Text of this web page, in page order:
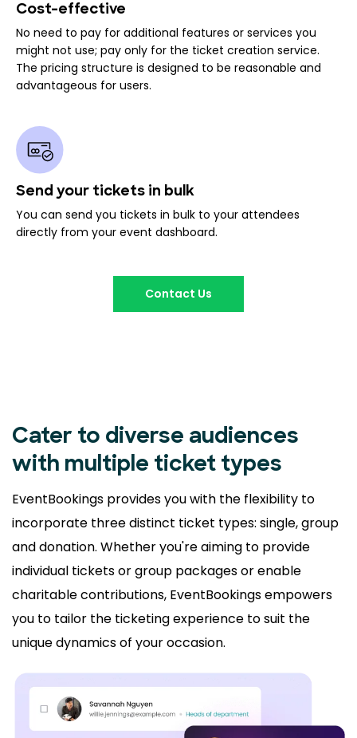
Cost-effective
No need to pay for additional features or services you
might not use; pay only for the ticket creation service.
The pricing structure is designed to be reasonable and
advantageous for users.
Send your tickets in bulk
You can send you tickets in bulk to your attendees
directly from your event dashboard.
Contact Us
Cater to diverse audiences
with multiple ticket types
EventBookings provides you with the flexibility to
incorporate three distinct ticket types: single, group
and donation. Whether you're aiming to provide
individual tickets or group packages or enable
charitable contributions, EventBookings empowers
you to tailor the ticketing experience to suit the
unique dynamics of your occasion.